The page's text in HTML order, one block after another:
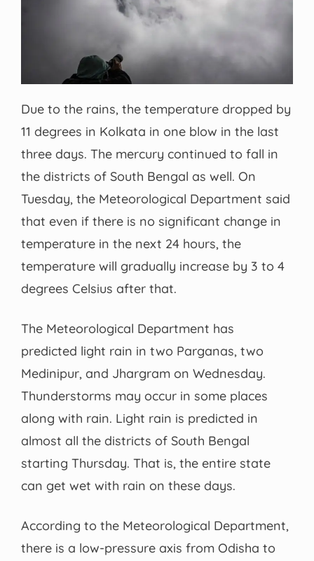
Due to the rains, the temperature dropped by
11 degrees in Kolkata in one blow in the last
three days. The mercury continued to fall in
the districts of South Bengal as well. On
Tuesday, the Meteorological Department said
that even if there is no significant change in
temperature in the next 24 hours, the
temperature will gradually increase by 3 to 4
degrees Celsius after that.
The Meteorological Department has
predicted light rain in two Parganas, two
Medinipur, and Jhargram on Wednesday.
Thunderstorms may occur in some places
along with rain. Light rain is predicted in
almost all the districts of South Bengal
starting Thursday. That is, the entire state
can get wet with rain on these days.
According to the Meteorological Department,
there is a low-pressure axis from Odisha to